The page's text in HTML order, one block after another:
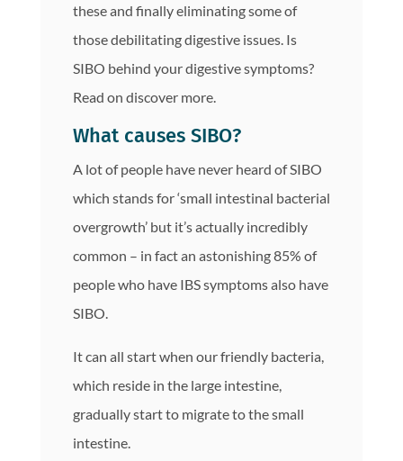
these and finally eliminating some of
those debilitating digestive issues. Is
SIBO behind your digestive symptoms?
Read on discover more.
What causes SIBO?
A lot of people have never heard of SIBO
which stands for ‘small intestinal bacterial
overgrowth’ but it’s actually incredibly
common – in fact an astonishing 85% of
people who have IBS symptoms also have
SIBO.
It can all start when our friendly bacteria,
which reside in the large intestine,
gradually start to migrate to the small
intestine.